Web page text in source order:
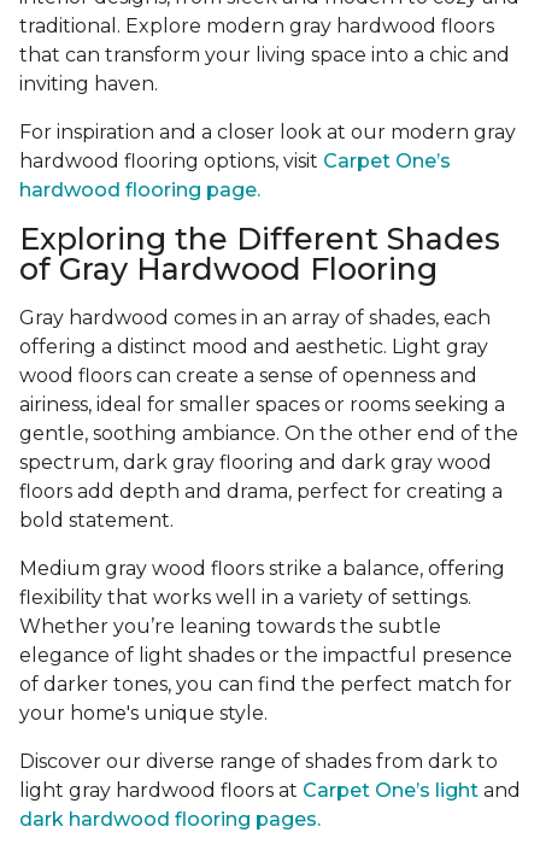
traditional. Explore modern gray hardwood floors
that can transform your living space into a chic and
inviting haven.
For inspiration and a closer look at our modern gray
hardwood flooring options, visit Carpet One’s
hardwood flooring page.
Exploring the Different Shades
of Gray Hardwood Flooring
Gray hardwood comes in an array of shades, each
offering a distinct mood and aesthetic. Light gray
wood floors can create a sense of openness and
airiness, ideal for smaller spaces or rooms seeking a
gentle, soothing ambiance. On the other end of the
spectrum, dark gray flooring and dark gray wood
floors add depth and drama, perfect for creating a
bold statement.
Medium gray wood floors strike a balance, offering
flexibility that works well in a variety of settings.
Whether you’re leaning towards the subtle
elegance of light shades or the impactful presence
of darker tones, you can find the perfect match for
your home's unique style.
Discover our diverse range of shades from dark to
light gray hardwood floors at Carpet One’s light and
dark hardwood flooring pages.